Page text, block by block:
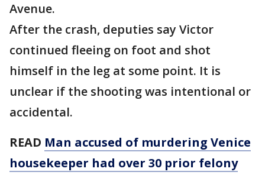
Avenue.
After the crash, deputies say Victor
continued fleeing on foot and shot
himself in the leg at some point. It is
unclear if the shooting was intentional or
accidental.
READ Man accused of murdering Venice
housekeeper had over 30 prior felony